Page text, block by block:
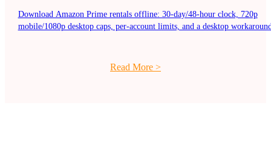
Download Amazon Prime rentals offline: 30-day/48-hour clock, 720p
mobile/1080p desktop caps, per-account limits, and a desktop
Read More >